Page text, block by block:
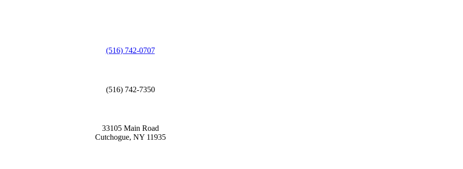
(516) 742-0707
(516) 742-7350
33105 Main Road
Cutchogue, NY 11935